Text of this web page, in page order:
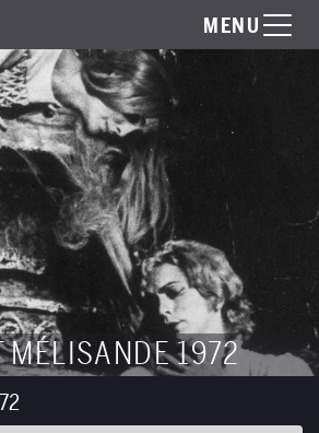
MENU
MÉLISANDE 1972